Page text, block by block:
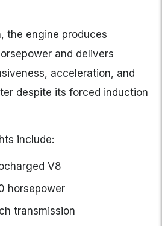
the engine produces
and delivers
acceleration, and
despite its forced induction
include:
V8
horsepower
transmission